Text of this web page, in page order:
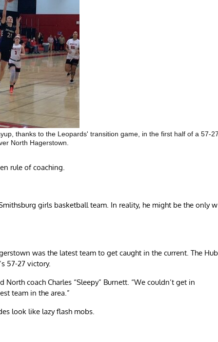
thanks to the Leopards' transition game, in the first half of a 57-
North Hagerstown.
rule of coaching.
girls basketball team. In reality, he might be the only
was the latest team to get caught in the current. The
57-27 victory.
coach Charles “Sleepy” Burnett. “We couldn’t get in
team in the area.”
look like lazy flash mobs.